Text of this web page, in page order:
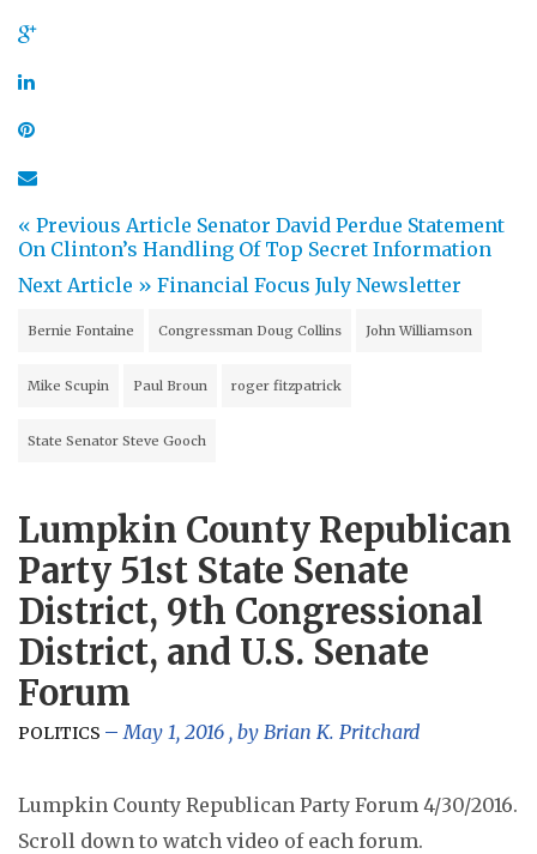
« Previous Article Senator David Perdue Statement
On Clinton’s Handling Of Top Secret Information
Next Article » Financial Focus July Newsletter
Bernie Fontaine Congressman Doug Collins John Williamson
Mike Scupin Paul Broun roger fitzpatrick
State Senator Steve Gooch
Lumpkin County Republican
Party 51st State Senate
District, 9th Congressional
District, and U.S. Senate
Forum
POLITICS May 1, 2016 , by Brian K. Pritchard
Lumpkin County Republican Party Forum 4/30/2016.
Scroll down to watch video of each forum.